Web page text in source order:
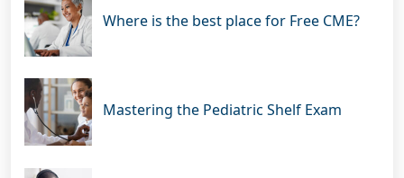
Where is the best place for Free CME?
Mastering the Pediatric Shelf Exam